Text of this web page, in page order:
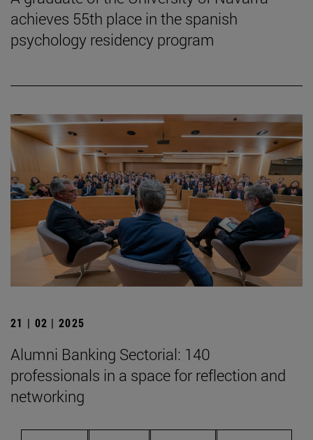
achieves 55th place in the spanish
psychology residency program
21 | 02 | 2025
Alumni Banking Sectorial: 140
professionals in a space for reflection and
networking